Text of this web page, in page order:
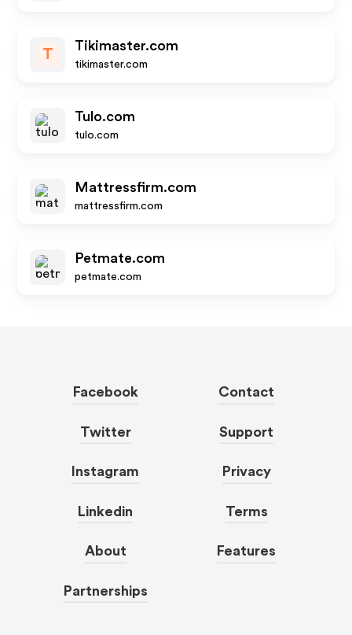
T
Tikimaster.com
tikimaster.com
Tulo.com
tulo.com
Mattressfirm.com
mattressfirm.com
Petmate.com
petmate.com
Facebook
Twitter
Instagram
Linkedin
About
Partnerships
Contact
Support
Privacy
Terms
Features